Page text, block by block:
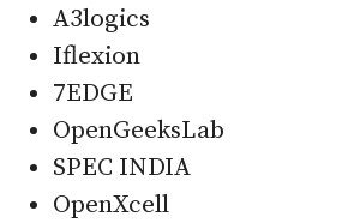
A3logics
Iflexion
7EDGE
OpenGeeksLab
SPEC INDIA
OpenXcell